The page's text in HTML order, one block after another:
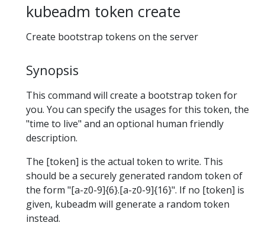
kubeadm token create
Create bootstrap tokens on the server
Synopsis
This command will create a bootstrap token for
you. You can specify the usages for this token, the
"time to live" and an optional human friendly
description.
The [token] is the actual token to write. This
should be a securely generated random token of
the form "[a-z0-9]{6}.[a-z0-9]{16}". If no [token] is
given, kubeadm will generate a random token
instead.